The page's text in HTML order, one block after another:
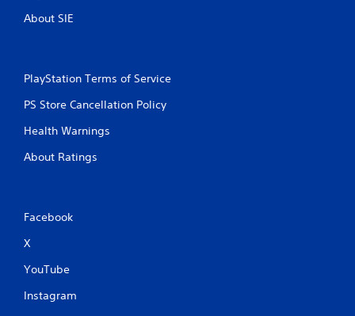
About SIE
PlayStation Terms of Service
PS Store Cancellation Policy
Health Warnings
About Ratings
Facebook
X
YouTube
Instagram